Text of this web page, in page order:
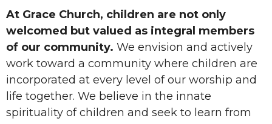
At Grace Church, children are not only
welcomed but valued as integral members
of our community. We envision and actively
work toward a community where children are
incorporated at every level of our worship and
life together. We believe in the innate
spirituality of children and seek to learn from